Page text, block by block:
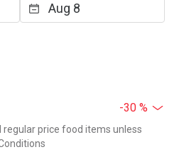
-30 %
regular price food items unless